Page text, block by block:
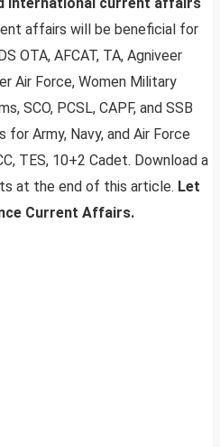
affairs will be beneficial for
OTA, AFCAT, TA, Agniveer
Air Force, Women Military
SCO, PCSL, CAPF, and SSB
Army, Navy, and Air Force
TES, 10+2 Cadet. Download a
at the end of this article. Let
Current Affairs.